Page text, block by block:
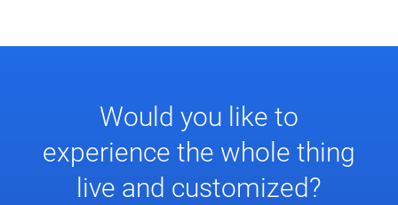
Would you like to
experience the whole thing
live and customized?